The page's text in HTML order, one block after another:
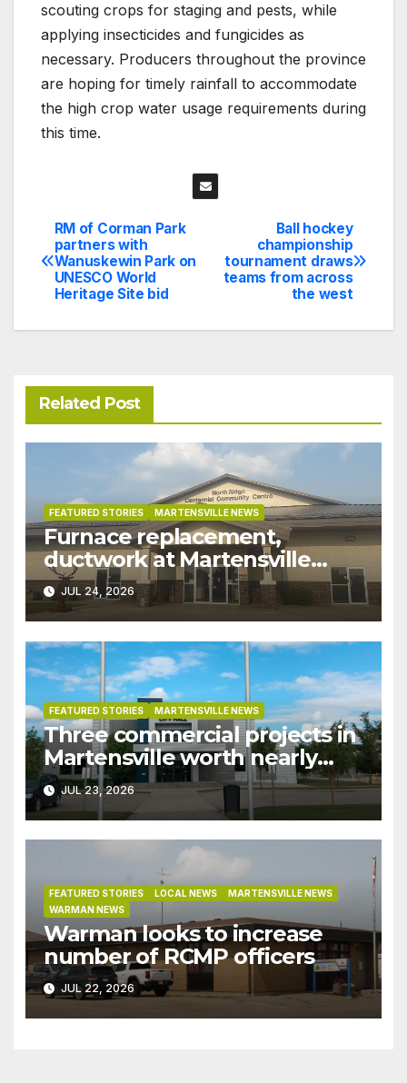
scouting crops for staging and pests, while
applying insecticides and fungicides as
necessary. Producers throughout the province
are hoping for timely rainfall to accommodate
the high crop water usage requirements during
this time.
Post
navigation
Ball hockey
championship
tournament draws
teams from across
the west
RM of Corman Park
partners with
Wanuskewin Park on
UNESCO World
Heritage Site bid
Related Post
FEATURED STORIES MARTENSVILLE NEWS
Furnace replacement,
ductwork at Martensville
Public Works building
pushed ahead a year due to
recent rains
JUL 24, 2026
FEATURED STORIES MARTENSVILLE NEWS
Three commercial projects in
Martensville worth nearly
$9M granted tax exemptions
under development incentive
bylaw
JUL 23, 2026
FEATURED STORIES LOCAL NEWS
MARTENSVILLE NEWS
WARMAN NEWS
Warman looks to increase
number of RCMP officers
JUL 22, 2026